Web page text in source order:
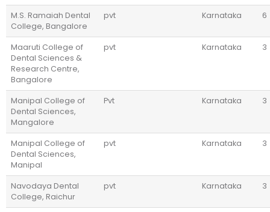
M.S. Ramaiah Dental
College, Bangalore
pvt Karnataka 6
Maaruti College of
Dental Sciences &
Research Centre,
Bangalore
pvt Karnataka 3
Manipal College of
Dental Sciences,
Mangalore
Pvt Karnataka 3
Manipal College of
Dental Sciences,
Manipal
pvt Karnataka 3
Navodaya Dental
College, Raichur
pvt Karnataka 3